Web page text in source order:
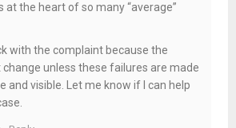
at the heart of so many “average”
with the complaint because the
change unless these failures are made
and visible. Let me know if I can help